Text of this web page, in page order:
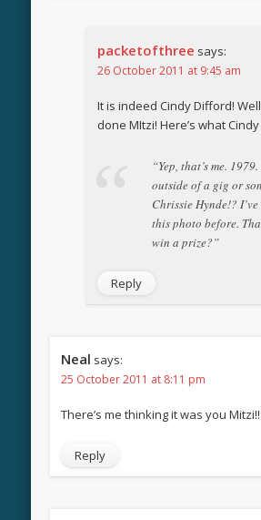
packetofthree says:
26 October 2011 at 9:45 am
It is indeed Cindy Difford! Well
done MItzi! Here’s what
“Yep, that’s me.
outside of a gig or
Chrissie Hynde!? I’ve
this photo before.
win a prize?”
Reply
Neal says:
25 October 2011 at 8:11 pm
There’s me thinking it was you Mitzi!!
Reply